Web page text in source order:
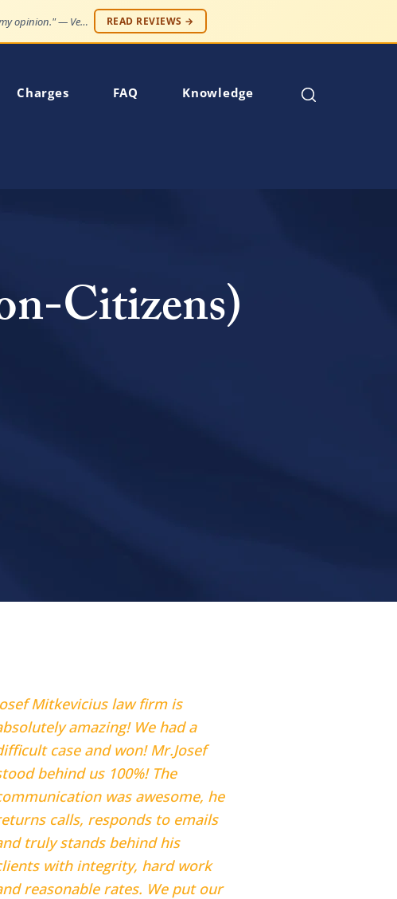
"Professionalism and compassion, without being judged. Best service at an affordable price." READ REVIEWS →
Charges FAQ Knowledge
Citizens)
Mitkevicius law firm is
amazing! We had a
case and won! Mr.Josef
behind us 100%! The
was awesome, he
calls, responds to emails
truly stands behind his
with integrity, hard work
reasonable rates. We put our